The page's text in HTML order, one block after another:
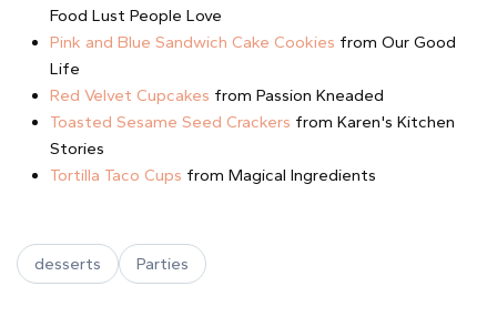
Food Lust People Love
Pink and Blue Sandwich Cake Cookies from Our Good
Life
Red Velvet Cupcakes from Passion Kneaded
Toasted Sesame Seed Crackers from Karen's Kitchen
Stories
Tortilla Taco Cups from Magical Ingredients
desserts Parties